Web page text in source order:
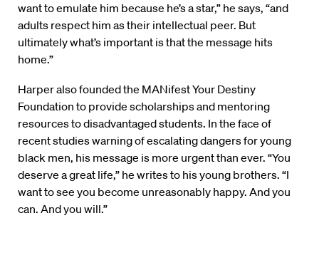
want to emulate him because he’s a star,” he says, “and
adults respect him as their intellectual peer. But
ultimately what’s important is that the message hits
home.”
Harper also founded the MANifest Your Destiny
Foundation to provide scholarships and mentoring
resources to disadvantaged students. In the face of
recent studies warning of escalating dangers for young
black men, his message is more urgent than ever. “You
deserve a great life,” he writes to his young brothers. “I
want to see you become unreasonably happy. And you
can. And you will.”